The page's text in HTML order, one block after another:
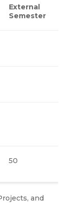
External
Semester
50
and